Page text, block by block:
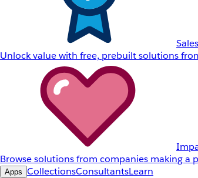
Unlock value with free, prebuilt solutions
Browse solutions from companies making a
Apps CollectionsConsultantsLearn